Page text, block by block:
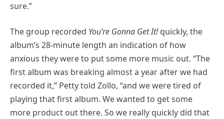
sure.”
The group recorded You’re Gonna Get It!quickly, the
album’s 28-minute length an indication of how
anxious they were to put some more music out. “The
first album was breaking almost a year after we had
recorded it,” Petty told Zollo, “and we were tired of
playing that first album. We wanted to get some
more product out there. So we really quickly did that